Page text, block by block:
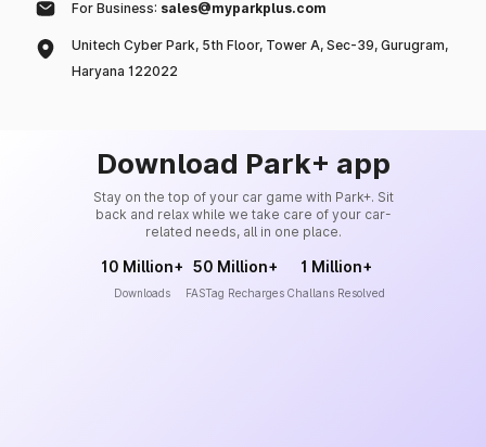
For Business: sales@myparkplus.com
Unitech Cyber Park, 5th Floor, Tower A, Sec-39, Gurugram,
Haryana 122022
Download Park+ app
Stay on the top of your car game with Park+. Sit
back and relax while we take care of your car-
related needs, all in one place.
10 Million+
Downloads
50 Million+
FASTag Recharges
1 Million+
Challans Resolved